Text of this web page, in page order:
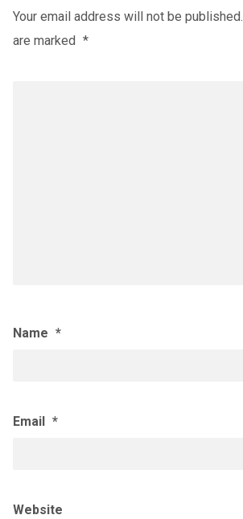
Your email address will not be published.
are marked *
Name *
Email *
Website